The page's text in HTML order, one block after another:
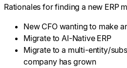
Rationales for finding a new ERP
New CFO wanting to make
Migrate to AI-Native ERP
Migrate to a multi-entity/
company has grown